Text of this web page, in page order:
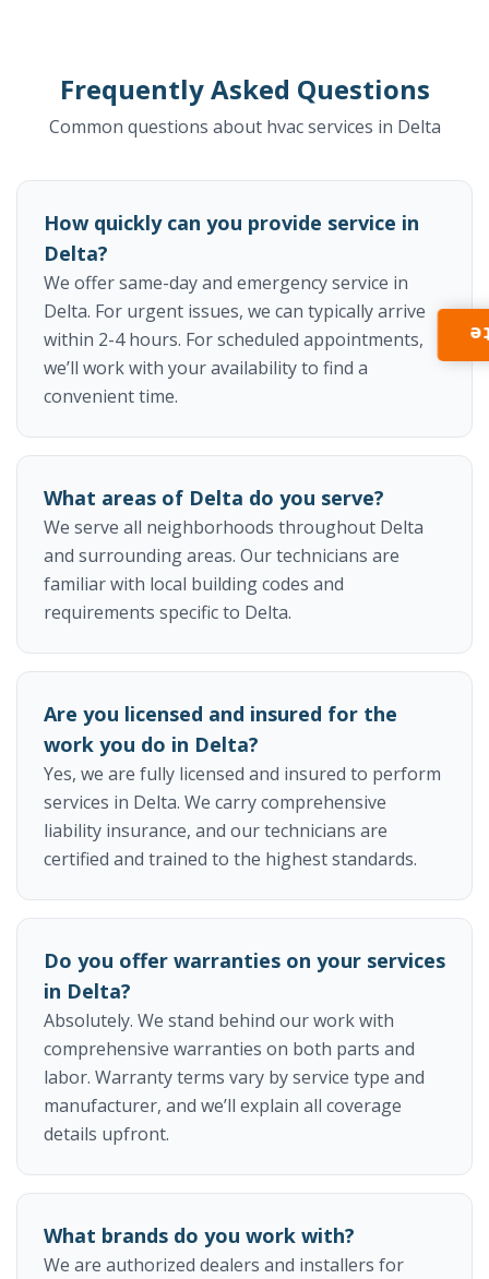
Frequently Asked Questions
Common questions about hvac services in Delta
How quickly can you provide service in
Delta?
We offer same-day and emergency service in
Delta. For urgent issues, we can typically arrive
within 2-4 hours. For scheduled appointments,
we’ll work with your availability to find a
convenient time.
What areas of Delta do you serve?
We serve all neighborhoods throughout Delta
and surrounding areas. Our technicians are
familiar with local building codes and
requirements specific to Delta.
Are you licensed and insured for the
work you do in Delta?
Yes, we are fully licensed and insured to perform
services in Delta. We carry comprehensive
liability insurance, and our technicians are
certified and trained to the highest standards.
Do you offer warranties on your services
in Delta?
Absolutely. We stand behind our work with
comprehensive warranties on both parts and
labor. Warranty terms vary by service type and
manufacturer, and we’ll explain all coverage
details upfront.
What brands do you work with?
We are authorized dealers and installers for